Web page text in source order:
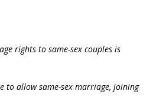
rights to same-sex couples is
to allow same-sex marriage, joining